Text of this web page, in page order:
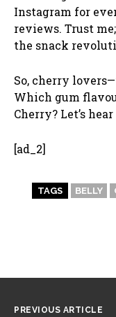
Instagram for
reviews. Trust
the snack
So, cherry
Which gum
Cherry? Let’s
[ad_2]
TAGS BELLY
PREVIOUS ARTICLE